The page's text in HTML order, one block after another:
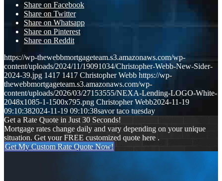
Share on Facebook
Share on Twitter
Share on Whatsapp
Share on Pinterest
Share on Reddit
https://wp-thewebbmortgageteam.s3.amazonaws.com/wp-
content/uploads/2024/11/19091034/Christopher-Webb-New-Sider-
2024-39.jpg 1417 1417 Christopher Webb https://wp-
thewebbmortgageteam.s3.amazonaws.com/wp-
content/uploads/2026/03/27153555/NEXA-Lending-LOGO-White-
2048x1085-1-1500x795.png Christopher Webb2024-11-19
09:10:382024-11-19 09:10:38savor taco tuesday
Get a Rate Quote in Just 30 Seconds!
Mortgage rates change daily and vary depending on your unique
situation. Get your FREE customized quote here .
Get My Custom Rate Quote Now!